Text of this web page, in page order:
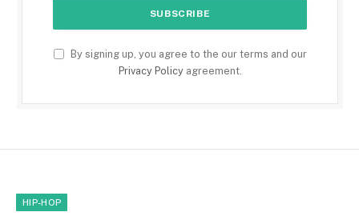
By signing up, you agree to the our terms and our
Privacy Policyagreement.
HIP-HOP